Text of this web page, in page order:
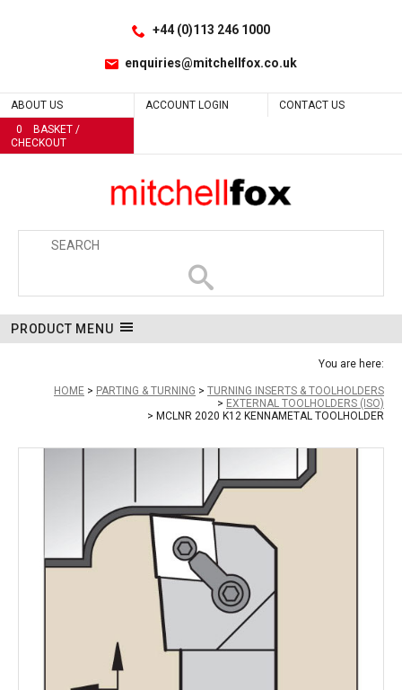
+44 (0)113 246 1000
enquiries@mitchellfox.co.uk
ABOUT US ACCOUNT LOGIN
CONTACT US
0
BASKET /
CHECKOUT
PRODUCT MENU
You are here:
HOME PARTING & TURNING
TURNING INSERTS & TOOLHOLDERS
EXTERNAL TOOLHOLDERS (ISO)
MCLNR 2020 K12 KENNAMETAL TOOLHOLDER